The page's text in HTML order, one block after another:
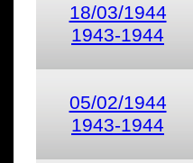
18/03/1944
1943-1944
05/02/1944
1943-1944